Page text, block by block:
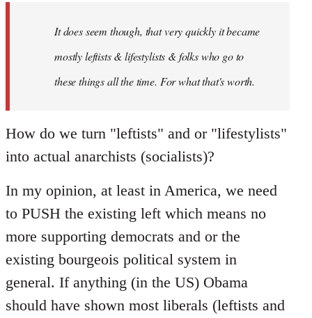
libcom.orgIt does seem though, that very quickly it became
mostly leftists & lifestylists & folks who go to
these things all the time. For what that's worth.
How do we turn "leftists" and or "lifestylists"
into actual anarchists (socialists)?
In my opinion, at least in America, we need
to PUSH the existing left which means no
more supporting democrats and or the
existing bourgeois political system in
general. If anything (in the US) Obama
should have shown most liberals (leftists and